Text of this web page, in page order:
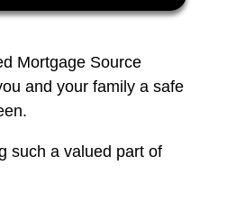
Mortgage Source
and your family a safe
such a valued part of